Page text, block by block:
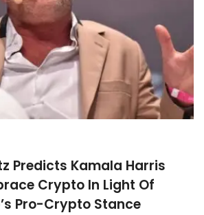
Predicts Kamala Harris
Crypto In Light Of
Pro-Crypto Stance